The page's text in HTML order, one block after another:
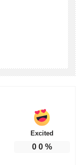
Excited
0 0%